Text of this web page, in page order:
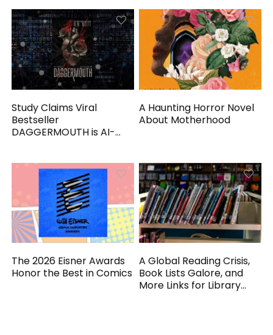
Study Claims Viral
Bestseller
DAGGERMOUTH is AI-
A Haunting Horror Novel
About Motherhood
The 2026 Eisner Awards
Honor the Best in Comics
A Global Reading Crisis,
Book Lists Galore, and
More Links for Library